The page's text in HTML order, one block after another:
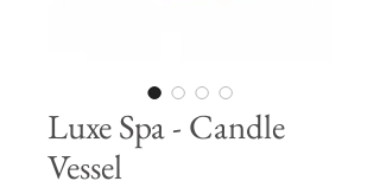
Luxe Spa - Candle
Vessel